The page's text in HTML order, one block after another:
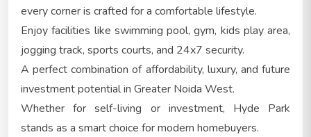
every corner is crafted for a comfortable lifestyle.
Enjoy facilities like swimming pool, gym, kids play area,
jogging track, sports courts, and 24x7 security.
A perfect combination of affordability, luxury, and future
investment potential in Greater Noida West.
Whether for self-living or investment, Hyde Park
stands as a smart choice for modern homebuyers.